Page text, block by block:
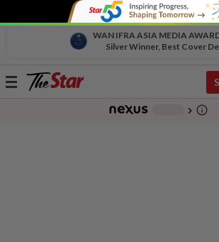
WAN IFRA ASIA MEDIA
Silver Winner, Best Cover
Toggle
chevron_right info_outline